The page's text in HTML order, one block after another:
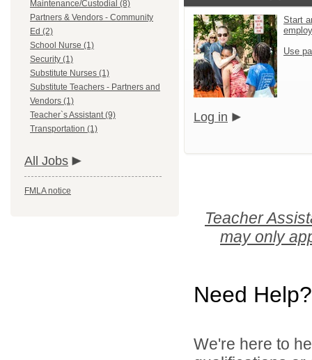
Maintenance/Custodial (8)
Partners & Vendors - Community
Ed (2)
School Nurse (1)
Security (1)
Substitute Nurses (1)
Substitute Teachers - Partners and
Vendors (1)
Teacher`s Assistant (9)
Transportation (1)
All Jobs
FMLA notice
Start
Use
Log in
Teacher
may only
Need Help?
We're here to